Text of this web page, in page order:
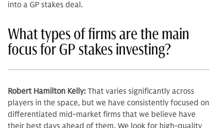
into a GP stakes deal.
What types of firms are the main
focus for GP stakes investing?
Robert Hamilton Kelly: That varies significantly across
players in the space, but we have con­sistently focused on
differentiated mid-market firms that we believe have
their best days ahead of them. We look for high-quality